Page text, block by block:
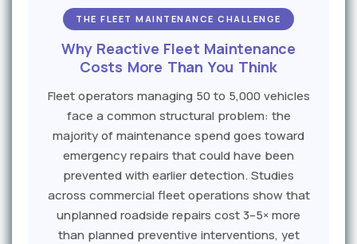
THE FLEET MAINTENANCE CHALLENGE
Why Reactive Fleet Maintenance
Costs More Than You Think
Fleet operators managing 50 to 5,000 vehicles
face a common structural problem: the
majority of maintenance spend goes toward
emergency repairs that could have been
prevented with earlier detection. Studies
across commercial fleet operations show that
unplanned roadside repairs cost 3–5× more
than planned preventive interventions, yet